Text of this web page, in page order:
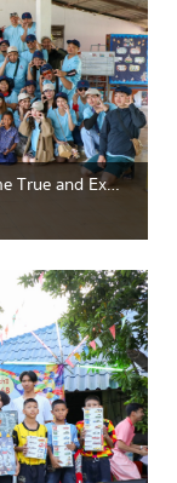
AMN SO-ED Sharing Making Dreams Come True and Expanding Educational Opportunities for Thailand’s Next Generation